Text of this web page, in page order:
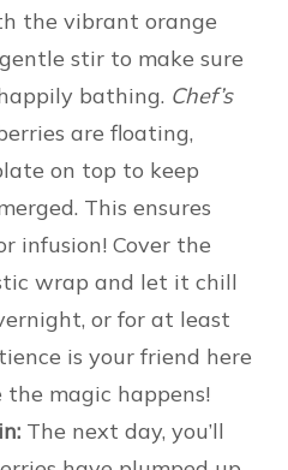
the vibrant orange
stir to make sure
bathing. Chef’s
are floating,
on top to keep
This ensures
infusion! Cover the
wrap and let it chill
or for at least
is your friend here
magic happens!
The next day, you’ll